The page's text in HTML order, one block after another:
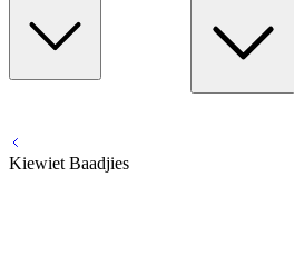
Kiewiet Baadjies